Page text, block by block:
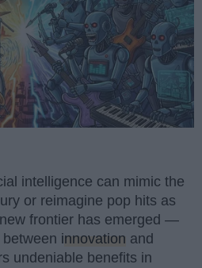
intelligence can mimic the
or reimagine pop hits as
frontier has emerged —
innovation and
undeniable benefits in